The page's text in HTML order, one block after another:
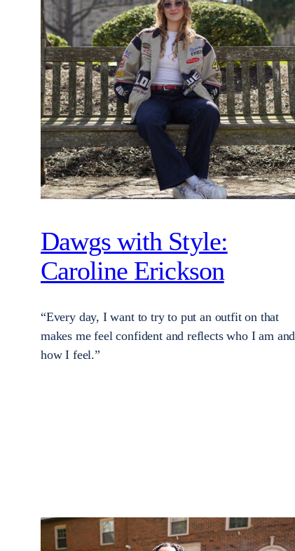
Dawgs with Style:
Caroline Erickson
“Every day, I want to try to put an outfit on that
makes me feel confident and reflects who I am and
how I feel.”